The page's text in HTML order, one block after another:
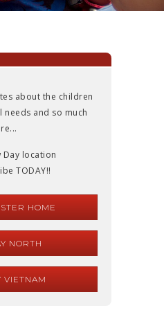
about the children
needs and so much
Day location
TODAY!!
HOME
NORTH
VIETNAM